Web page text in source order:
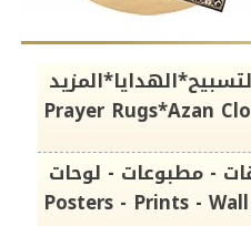
Prayer Rugs*Azan
- مطبوعات - لوحات
Posters - Prints -